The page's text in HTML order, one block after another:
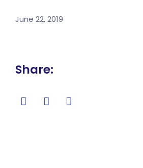
June 22, 2019
Share: